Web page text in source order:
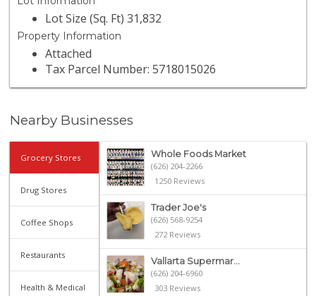
Lot Size (Sq. Ft) 31,832
Property Information
Attached
Tax Parcel Number: 5718015026
Nearby Businesses
Grocery Stores
Drug Stores
Coffee Shops
Restaurants
Health & Medical
Whole Foods Market
(626) 204-2266
1250 Reviews
Trader Joe's
(626) 568-9254
272 Reviews
Vallarta Supermar...
(626) 204-6960
303 Reviews